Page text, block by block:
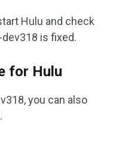
Hulu and check
is fixed.
for Hulu
you can also